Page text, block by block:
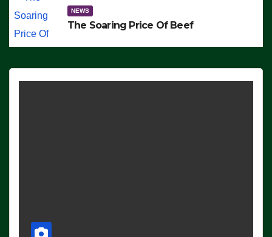
NEWS
The Soaring Price Of Beef